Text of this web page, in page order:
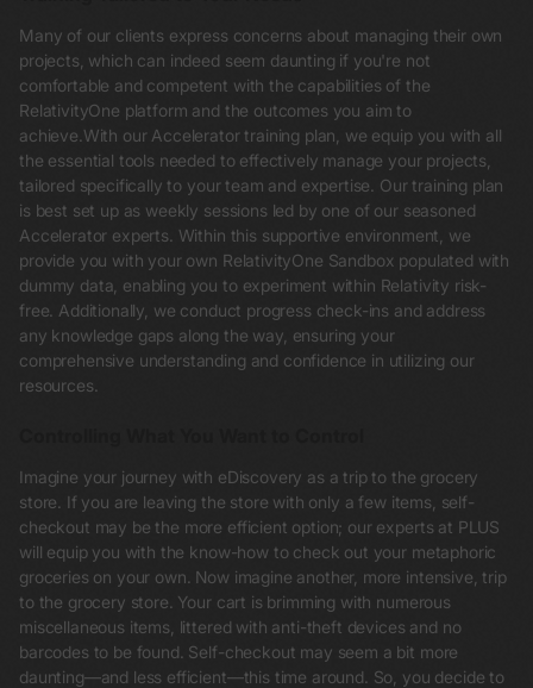
Many of our clients express concerns about managing their own
projects, which can indeed seem daunting if you're not
comfortable and competent with the capabilities of the
RelativityOne platform and the outcomes you aim to
achieve.With our Accelerator training plan, we equip you with all
the essential tools needed to effectively manage your projects,
tailored specifically to your team and expertise. Our training plan
is best set up as weekly sessions led by one of our seasoned
Accelerator experts. Within this supportive environment, we
provide you with your own RelativityOne Sandbox populated with
dummy data, enabling you to experiment within Relativity risk-
free. Additionally, we conduct progress check-ins and address
any knowledge gaps along the way, ensuring your
comprehensive understanding and confidence in utilizing our
resources.
Imagine your journey with eDiscovery as a trip to the grocery
store. If you are leaving the store with only a few items, self-
checkout may be the more efficient option; our experts at PLUS
will equip you with the know-how to check out your metaphoric
groceries on your own. Now imagine another, more intensive, trip
to the grocery store. Your cart is brimming with numerous
miscellaneous items, littered with anti-theft devices and no
barcodes to be found. Self-checkout may seem a bit more
daunting—and less efficient—this time around. So, you decide to